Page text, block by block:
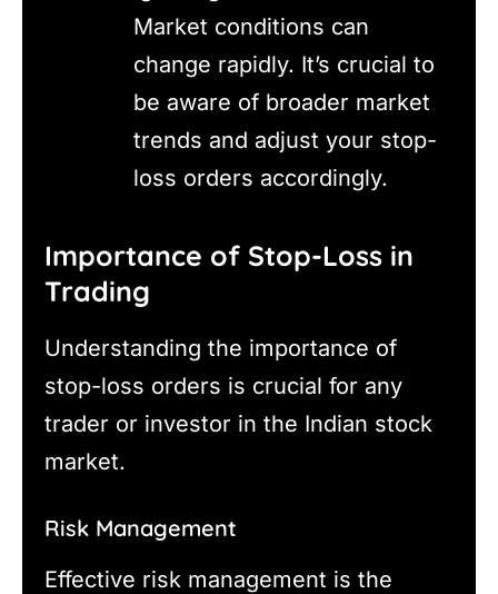
Market conditions can
change rapidly. It’s crucial to
be aware of broader market
trends and adjust your stop-
loss orders accordingly.
Importance of Stop-Loss in
Trading
Understanding the importance of
stop-loss orders is crucial for any
trader or investor in the Indian stock
market.
Risk Management
Effective risk management is the